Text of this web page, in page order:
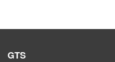
GTS